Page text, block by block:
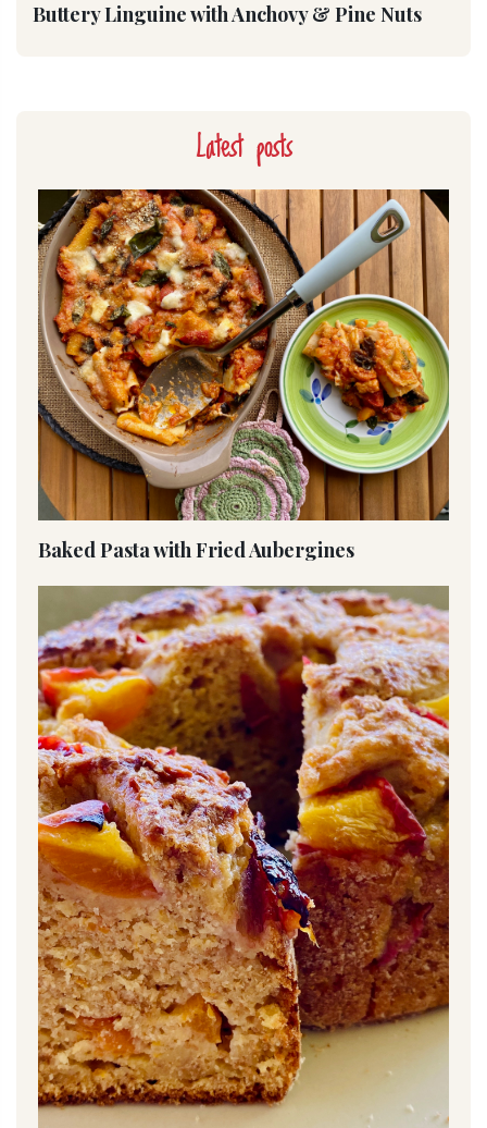
Buttery Linguine with Anchovy & Pine Nuts
Latest posts
Baked Pasta with Fried Aubergines